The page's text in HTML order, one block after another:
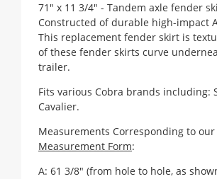
71" x 11 3/4" - Tandem axle fender
Constructed of durable high-impact
This replacement fender skirt is
of these fender skirts curve
trailer.
Fits various Cobra brands including:
Cavalier.
Measurements Corresponding to our
Measurement Form:
A: 61 3/8" (from hole to hole, as